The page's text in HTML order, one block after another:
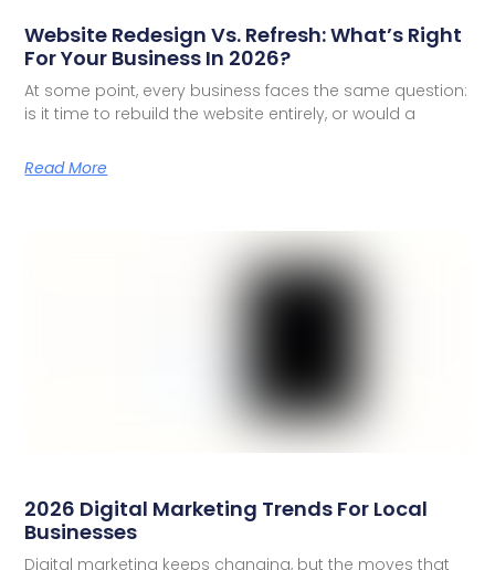
Website Redesign Vs. Refresh: What’s Right
For Your Business In 2026?
At some point, every business faces the same question:
is it time to rebuild the website entirely, or would a
Read More
2026 Digital Marketing Trends For Local
Businesses
Digital marketing keeps changing, but the moves that